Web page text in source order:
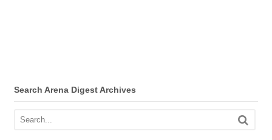
Search Arena Digest Archives